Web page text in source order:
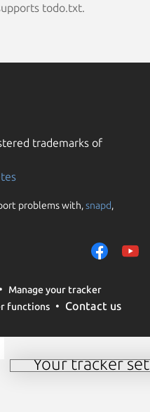
todo.txt.
trademarks of
problems with,snapd,
Manage your tracker
functions Contact us
Your tracker
We use cookies and
them to measure
traffic on our
trusted third parties.
your consent choices
Manage your